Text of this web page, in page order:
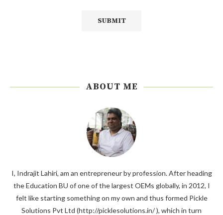
ABOUT ME
I, Indrajit Lahiri, am an entrepreneur by profession. After heading
the Education BU of one of the largest OEMs globally, in 2012, I
felt like starting something on my own and thus formed Pickle
Solutions Pvt Ltd (http://picklesolutions.in/ ), which in turn